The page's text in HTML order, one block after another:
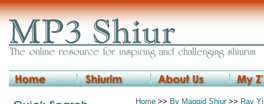
Home >> By Maggid Shiur>> Rav